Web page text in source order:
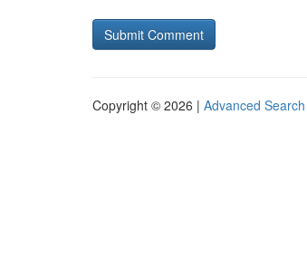
Copyright © 2026 | Advanced Search